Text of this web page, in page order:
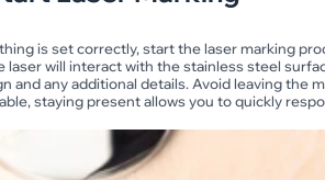
is set correctly, start the laser marking
laser will interact with the stainless steel
and any additional details. Avoid leaving the
staying present allows you to quickly